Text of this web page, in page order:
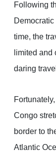
Following
time, the
limited
daring
Congo
border to
Atlantic